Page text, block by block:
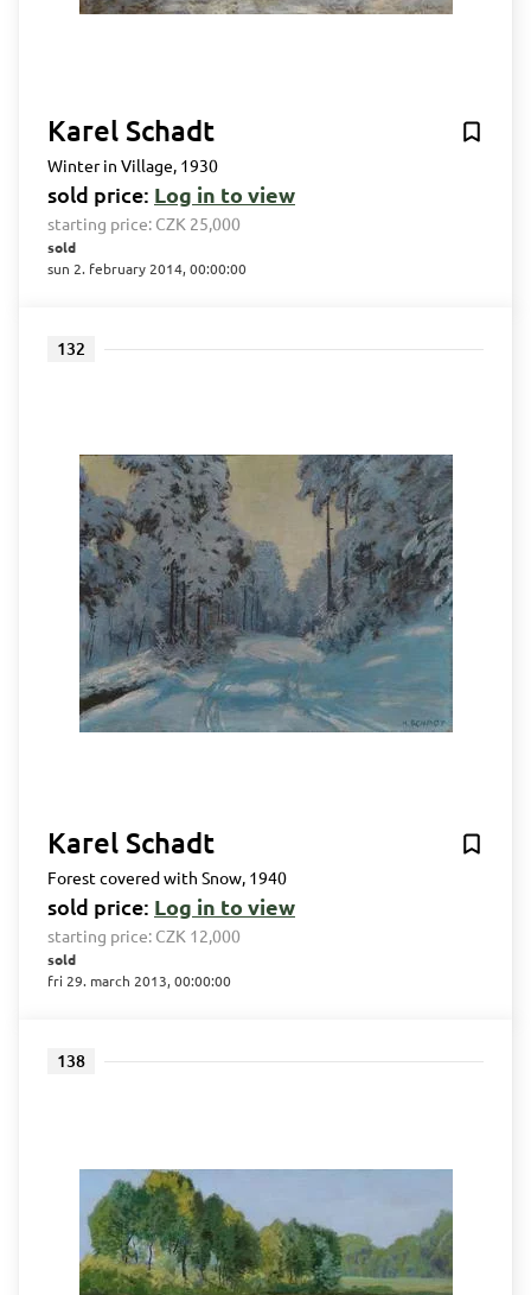
Karel Schadt
Winter in Village, 1930
sold price: Log in to view
starting price: CZK 25,000
sold
sun 2. february 2014, 00:00:00
132
Karel Schadt
Forest covered with Snow, 1940
sold price: Log in to view
starting price: CZK 12,000
sold
fri 29. march 2013, 00:00:00
138